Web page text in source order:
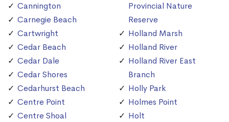
Cannington
Carnegie Beach
Cartwright
Cedar Beach
Cedar Dale
Cedar Shores
Cedarhurst Beach
Centre Point
Centre Shoal
Provincial Nature
Reserve
Holland Marsh
Holland River
Holland River East
Branch
Holly Park
Holmes Point
Holt